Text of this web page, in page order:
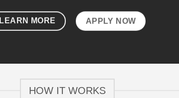
LEARN MORE APPLY NOW
HOW IT WORKS